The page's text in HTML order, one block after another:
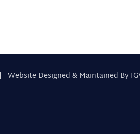
| Website Designed & Maintained By